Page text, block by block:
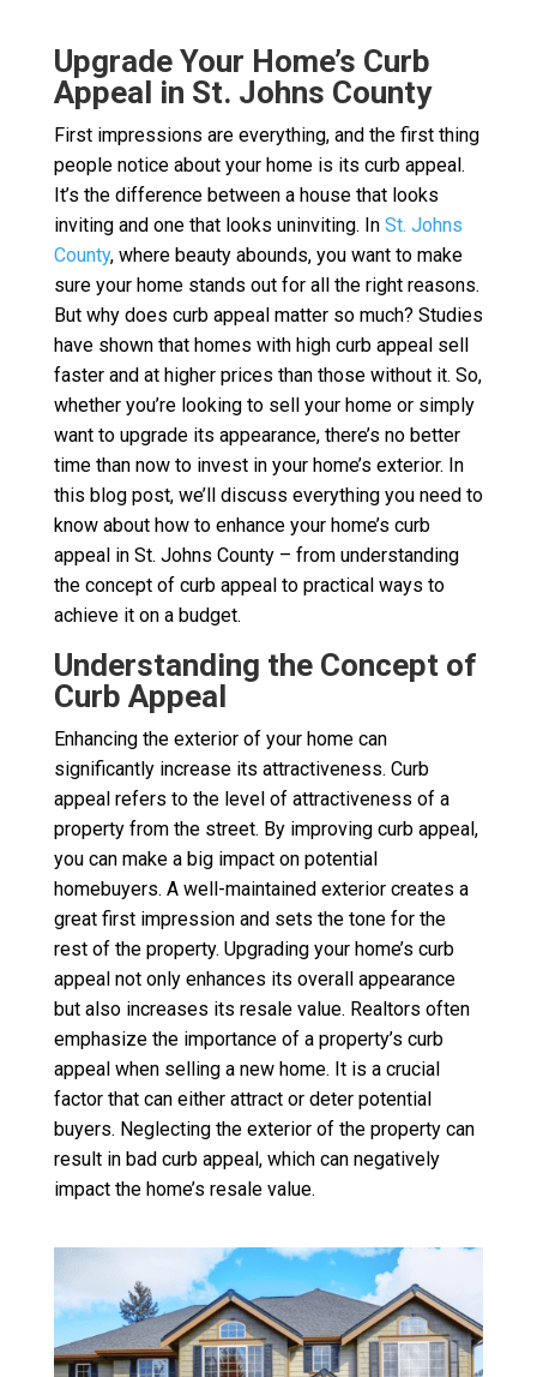
Upgrade Your Home’s Curb
Appeal in St. Johns County
First impressions are everything, and the first thing
people notice about your home is its curb appeal.
It’s the difference between a house that looks
inviting and one that looks uninviting. In St. Johns
County, where beauty abounds, you want to make
sure your home stands out for all the right reasons.
But why does curb appeal matter so much? Studies
have shown that homes with high curb appeal sell
faster and at higher prices than those without it. So,
whether you’re looking to sell your home or simply
want to upgrade its appearance, there’s no better
time than now to invest in your home’s exterior. In
this blog post, we’ll discuss everything you need to
know about how to enhance your home’s curb
appeal in St. Johns County – from understanding
the concept of curb appeal to practical ways to
achieve it on a budget.
Understanding the Concept of
Curb Appeal
Enhancing the exterior of your home can
significantly increase its attractiveness. Curb
appeal refers to the level of attractiveness of a
property from the street. By improving curb appeal,
you can make a big impact on potential
homebuyers. A well-maintained exterior creates a
great first impression and sets the tone for the
rest of the property. Upgrading your home’s curb
appeal not only enhances its overall appearance
but also increases its resale value. Realtors often
emphasize the importance of a property’s curb
appeal when selling a new home. It is a crucial
factor that can either attract or deter potential
buyers. Neglecting the exterior of the property can
result in bad curb appeal, which can negatively
impact the home’s resale value.